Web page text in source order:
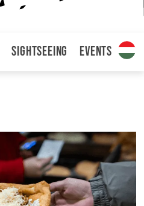
Sightseeing Events